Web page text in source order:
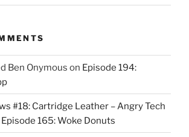
Ben Onymous on Episode 194:
#18: Cartridge Leather – Angry Tech
Episode 165: Woke Donuts